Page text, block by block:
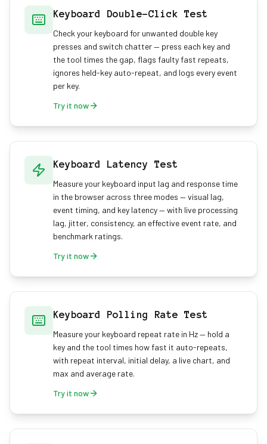
Keyboard Double-Click Test
Check your keyboard for unwanted double key
presses and switch chatter — press each key and
the tool times the gap, flags faulty fast repeats,
ignores held-key auto-repeat, and logs every event
per key.
Try it now
Keyboard Latency Test
Measure your keyboard input lag and response time
in the browser across three modes — visual lag,
event timing, and key latency — with live processing
lag, jitter, consistency, an effective event rate, and
benchmark ratings.
Try it now
Keyboard Polling Rate Test
Measure your keyboard repeat rate in Hz — hold a
key and the tool times how fast it auto-repeats,
with repeat interval, initial delay, a live chart, and
max and average rate.
Try it now